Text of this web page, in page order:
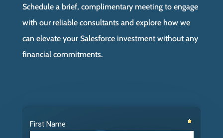
Schedule a brief, complimentary meeting to engage
with our reliable consultants and explore how we
can elevate your Salesforce investment without any
financial commitments.
Player